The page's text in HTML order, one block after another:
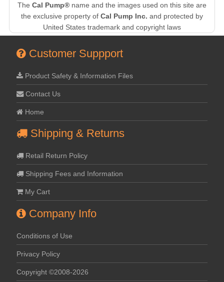
The Cal Pump® name and the images used on this site are
the exclusive property of Cal Pump Inc. and protected by
United States trademark and copyright laws
Customer Suppport
Product Safety & Information Files
Contact Us
Home
Shipping & Returns
Retail Return Policy
Shipping Fees and Information
My Cart
Company Info
Conditions of Use
Privacy Policy
Copyright ©2008-2026